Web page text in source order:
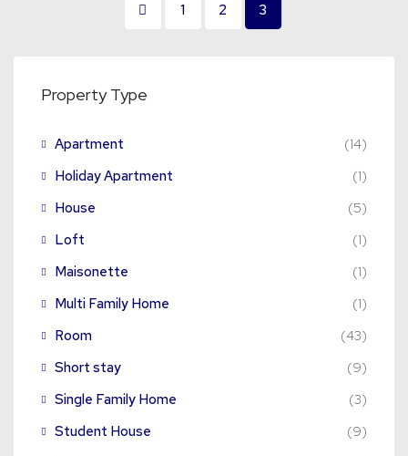
1 2 3
Property Type
Apartment
(14)
Holiday Apartment
(1)
House
(5)
Loft
(1)
Maisonette
(1)
Multi Family Home
(1)
Room
(43)
Short stay
(9)
Single Family Home
(3)
Student House
(9)